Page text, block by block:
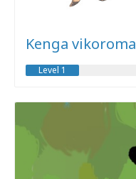
Kenga vikoroma
Level 1